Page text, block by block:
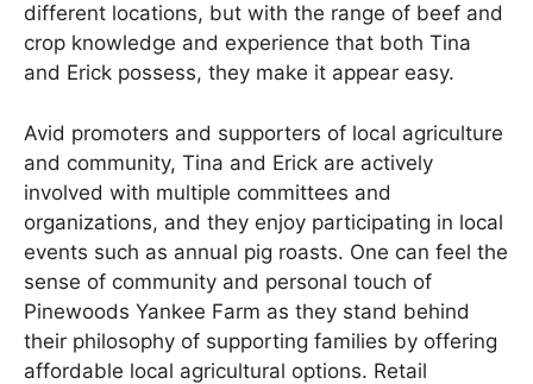
different locations, but with the range of beef and
crop knowledge and experience that both Tina
and Erick possess, they make it appear easy.
Avid promoters and supporters of local agriculture
and community, Tina and Erick are actively
involved with multiple committees and
organizations, and they enjoy participating in local
events such as annual pig roasts. One can feel the
sense of community and personal touch of
Pinewoods Yankee Farm as they stand behind
their philosophy of supporting families by offering
affordable local agricultural options. Retail